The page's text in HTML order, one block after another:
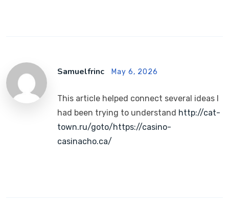
Samuelfrinc May 6, 2026
This article helped connect several ideas I
had been trying to understand http://cat-
town.ru/goto/https://casino-
casinacho.ca/